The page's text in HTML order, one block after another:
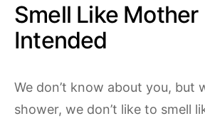
Smell Like Mother
Intended
We don’t know about you, but
shower, we don’t like to smell